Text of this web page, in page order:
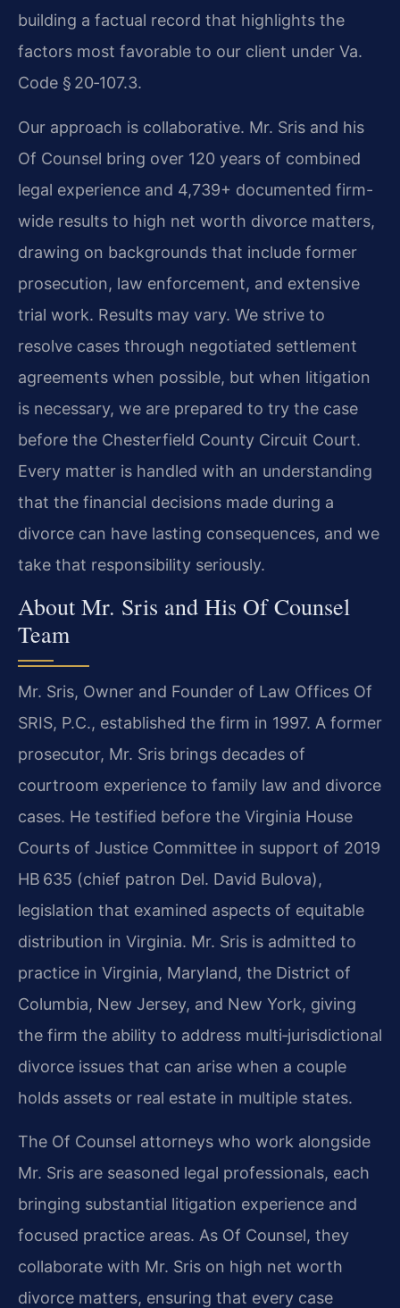
building a factual record that highlights the
factors most favorable to our client under Va.
Code § 20‑107.3.
Our approach is collaborative. Mr. Sris and his
Of Counsel bring over 120 years of combined
legal experience and 4,739+ documented firm-
wide results to high net worth divorce matters,
drawing on backgrounds that include former
prosecution, law enforcement, and extensive
trial work. Results may vary. We strive to
resolve cases through negotiated settlement
agreements when possible, but when litigation
is necessary, we are prepared to try the case
before the Chesterfield County Circuit Court.
Every matter is handled with an understanding
that the financial decisions made during a
divorce can have lasting consequences, and we
take that responsibility seriously.
About Mr. Sris and His Of Counsel
Team
Mr. Sris, Owner and Founder of Law Offices Of
SRIS, P.C., established the firm in 1997. A former
prosecutor, Mr. Sris brings decades of
courtroom experience to family law and divorce
cases. He testified before the Virginia House
Courts of Justice Committee in support of 2019
HB 635 (chief patron Del. David Bulova),
legislation that examined aspects of equitable
distribution in Virginia. Mr. Sris is admitted to
practice in Virginia, Maryland, the District of
Columbia, New Jersey, and New York, giving
the firm the ability to address multi‑jurisdictional
divorce issues that can arise when a couple
holds assets or real estate in multiple states.
The Of Counsel attorneys who work alongside
Mr. Sris are seasoned legal professionals, each
bringing substantial litigation experience and
focused practice areas. As Of Counsel, they
collaborate with Mr. Sris on high net worth
divorce matters, ensuring that every case